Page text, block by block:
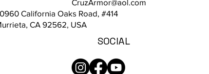
CruzArmor@aol.com
California Oaks Road, #414
CA 92562, USA
SOCIAL